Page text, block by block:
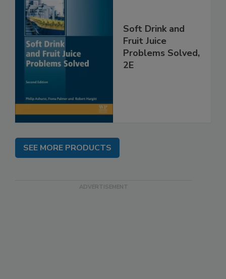
Soft Drink and
Fruit Juice
Problems Solved,
2E
SEE MORE PRODUCTS